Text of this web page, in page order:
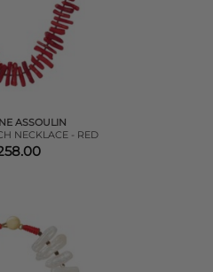
ASSOULIN
NECKLACE - RED